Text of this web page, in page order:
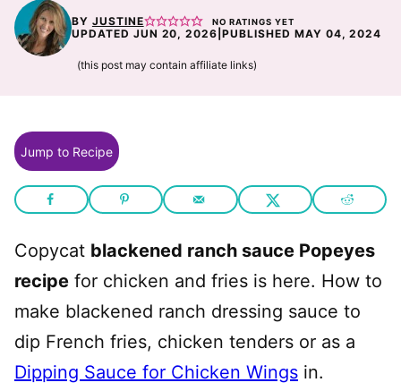
BY JUSTINE NO RATINGS YET
UPDATED JUN 20, 2026 |PUBLISHED MAY 04, 2024
(this post may contain affiliate links)
Jump to Recipe
Copycat blackened ranch sauce Popeyes
recipe for chicken and fries is here. How to
make blackened ranch dressing sauce to
dip French fries, chicken tenders or as a
Dipping Sauce for Chicken Wings in.